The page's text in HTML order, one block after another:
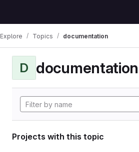
Explore Topics documentation
D documentation
Projects with this topic